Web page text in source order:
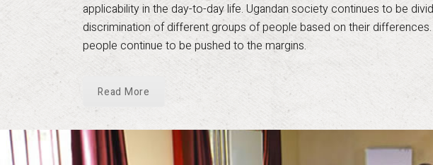
applicability in the day-to-day life. Ugandan society continues to be
discrimination of different groups of people based on their
people continue to be pushed to the margins.
Read More